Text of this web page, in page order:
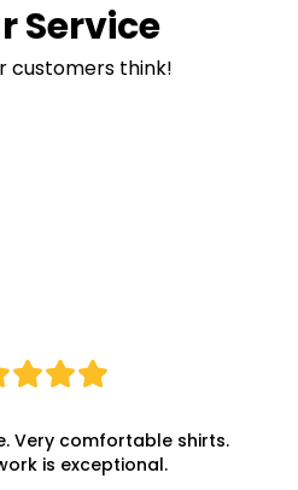
Service
customers think!